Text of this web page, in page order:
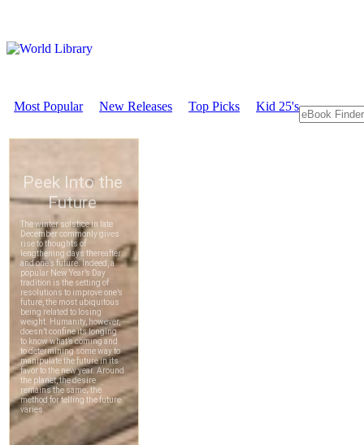
Most Popular New Releases Top Picks Kid 25's